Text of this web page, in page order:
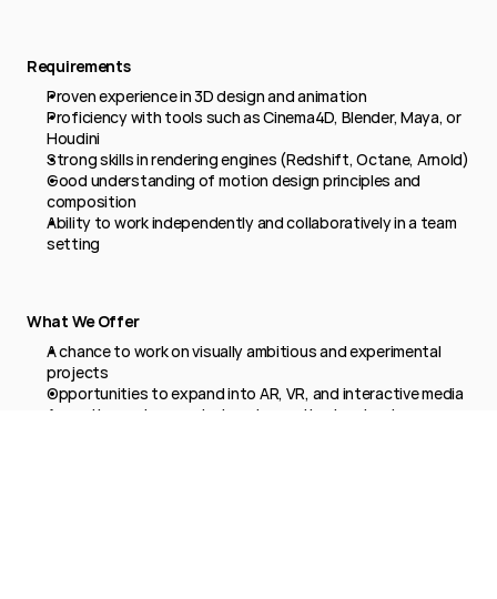
Requirements
Proven experience in 3D design and animation
Proficiency with tools such as Cinema4D, Blender, Maya, or
Houdini
Strong skills in rendering engines (Redshift, Octane, Arnold)
Good understanding of motion design principles and
composition
Ability to work independently and collaboratively in a team
setting
What We Offer
A chance to work on visually ambitious and experimental
projects
Opportunities to expand into AR, VR, and interactive media
A creative environment where innovation is valued